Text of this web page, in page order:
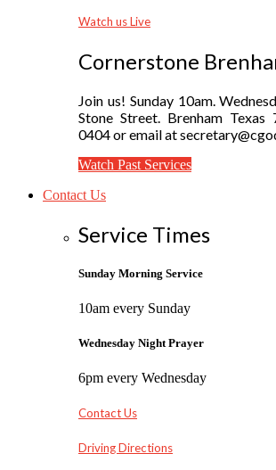
Watch us Live
Cornerstone
Join us! Sunday 10am.
Stone Street. Brenham
0404 or email at
Watch Past Services
Contact Us
Service Times
Sunday Morning Service
10am every Sunday
Wednesday Night Prayer
6pm every Wednesday
Contact Us
Driving Directions